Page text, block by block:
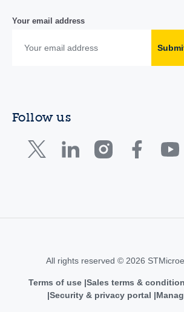
Your email address
Follow us
All rights reserved © 2026
Terms of use Sales terms &
Security & privacy portal